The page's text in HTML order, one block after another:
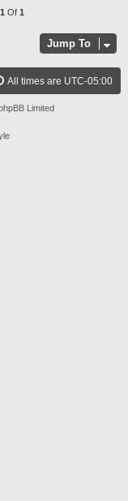
1 Of 1
Jump To
All times are UTC-05:00
Limited